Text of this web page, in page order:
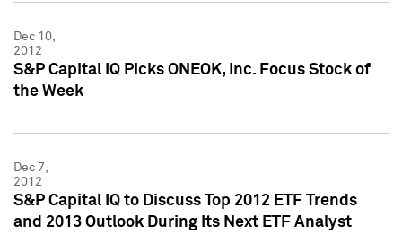
Dec 10,
2012
S&P Capital IQ Picks ONEOK, Inc. Focus Stock of
the Week
Dec 7,
2012
S&P Capital IQ to Discuss Top 2012 ETF Trends
and 2013 Outlook During Its Next ETF Analyst